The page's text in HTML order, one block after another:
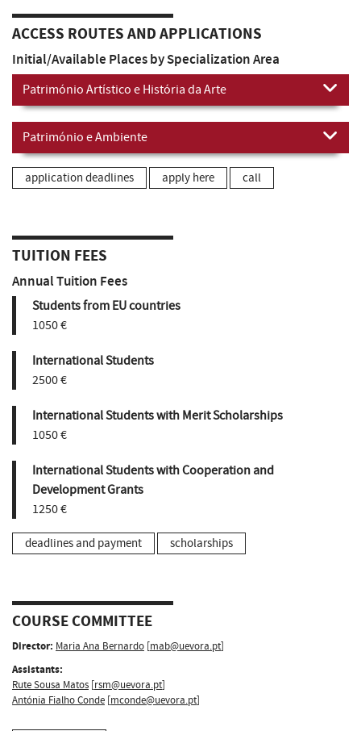
ACCESS ROUTES AND APPLICATIONS
Initial/Available Places by Specialization Area
Património Artístico e História da Arte
Património e Ambiente
application deadlines apply here call
TUITION FEES
Annual Tuition Fees
Students from EU countries
1050 €
International Students
2500 €
International Students with Merit Scholarships
1050 €
International Students with Cooperation and
Development Grants
1250 €
deadlines and payment scholarships
COURSE COMMITTEE
Director: Maria Ana Bernardo [mab@uevora.pt]
Assistants:
Rute Sousa Matos [rsm@uevora.pt]
Antónia Fialho Conde [mconde@uevora.pt]